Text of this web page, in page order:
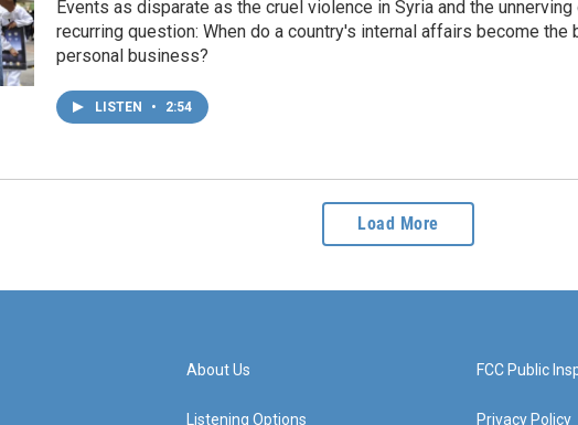
Events as disparate as the cruel violence in Syria and the
recurring question: When do a country's internal affairs become
personal business?
LISTEN • 2:54
Load More
About Us
Listening Options
FCC Public
Privacy Policy